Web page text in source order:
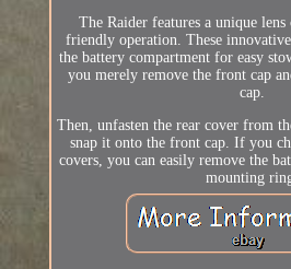
The Raider features a unique
friendly operation. These
the battery compartment for easy
you merely remove the front cap
cap.
Then, unfasten the rear cover from
snap it onto the front cap. If you
covers, you can easily remove the
mounting